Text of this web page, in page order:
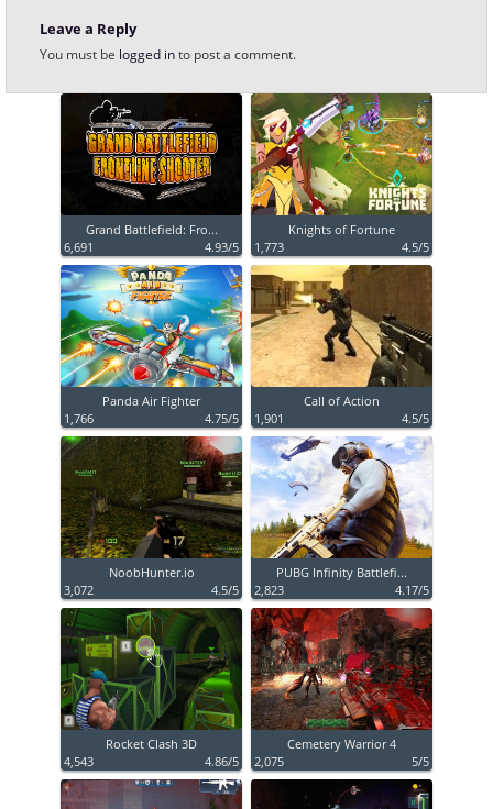
Leave a Reply
You must be logged into post a comment.
Grand Battlefield: Fro...
6,691
4.93/5
Knights of Fortune
1,773
4.5/5
Panda Air Fighter
1,766
4.75/5
Call of Action
1,901
4.5/5
NoobHunter.io
3,072
4.5/5
PUBG Infinity Battlefi...
2,823
4.17/5
Rocket Clash 3D
4,543
4.86/5
Cemetery Warrior 4
2,075
5/5